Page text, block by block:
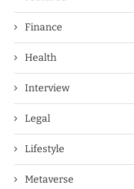
Finance
Health
Interview
Legal
Lifestyle
Metaverse